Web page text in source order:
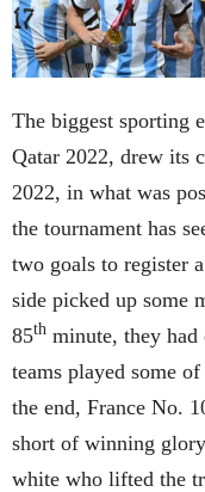
The biggest sporting
Qatar 2022, drew its
2022, in what was
the tournament has
two goals to register
side picked up some
85th minute, they had
teams played some
the end, France No.
short of winning
white who lifted the